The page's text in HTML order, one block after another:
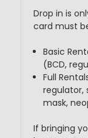
Drop in is
card must
Basic
(BCD,
Full
regulator,
mask,
If bringing